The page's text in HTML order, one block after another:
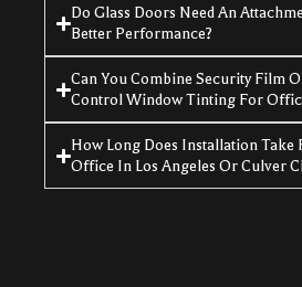
Do Glass Doors Need An
Better Performance?
Can You Combine Security Film
Control Window Tinting For
How Long Does Installation
Office In Los Angeles Or Culver